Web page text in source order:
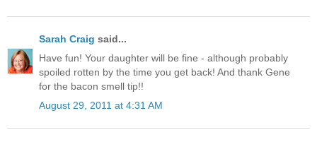
Sarah Craig said...
Have fun! Your daughter will be fine - although probably
spoiled rotten by the time you get back! And thank Gene
for the bacon smell tip!!
August 29, 2011 at 4:31 AM